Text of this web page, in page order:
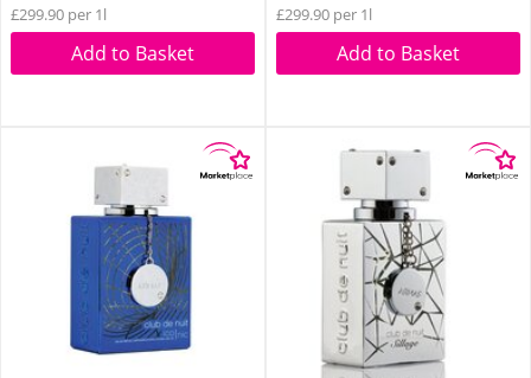
£299.90 per 1l
Add to Basket
£299.90 per 1l
Add to Basket